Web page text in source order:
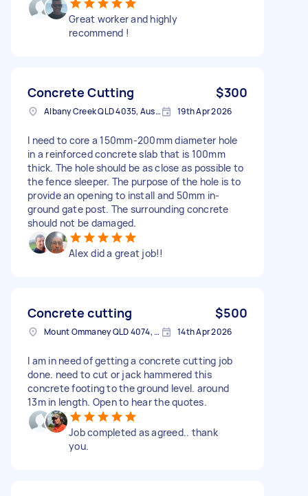
Great worker and highly
recommend !
Concrete Cutting $300
Albany Creek QLD 4035, Australia 19th Apr 2026
I need to core a 150mm-200mm diameter hole
in a reinforced concrete slab that is 100mm
thick. The hole should be as close as possible to
the fence sleeper. The purpose of the hole is to
provide an opening to install and 50mm in-
ground gate post. The surrounding concrete
should not be damaged.
Alex did a great job!!
Concrete cutting $500
Mount Ommaney QLD 4074, Australia 14th Apr 2026
I am in need of getting a concrete cutting job
done. need to cut or jack hammered this
concrete footing to the ground level. around
13m in length. Open to hear the quotes.
Job completed as agreed.. thank
you.